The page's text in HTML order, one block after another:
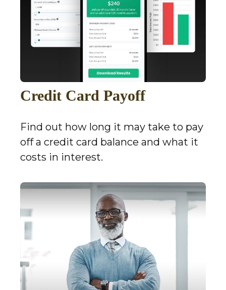
Credit Card Payoff
Find out how long it may take to pay
off a credit card balance and what it
costs in interest.